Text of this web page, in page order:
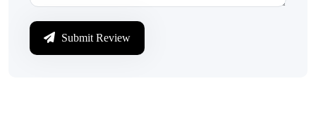
Submit Review